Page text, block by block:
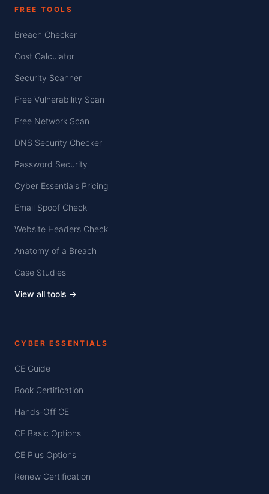
FREE TOOLS
Breach Checker
Cost Calculator
Security Scanner
Free Vulnerability Scan
Free Network Scan
DNS Security Checker
Password Security
Cyber Essentials Pricing
Email Spoof Check
Website Headers Check
Anatomy of a Breach
Case Studies
View all tools →
CYBER ESSENTIALS
CE Guide
Book Certification
Hands-Off CE
CE Basic Options
CE Plus Options
Renew Certification